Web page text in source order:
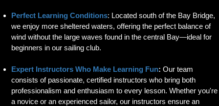
Perfect Learning Conditions: Located south of the Bay Bridge,
we enjoy more sheltered waters, offering the perfect balance of
wind without the large waves found in the central Bay—ideal for
beginners in our sailing club.
Expert Instructors Who Make Learning Fun: Our team
consists of passionate, certified instructors who bring both
professionalism and enthusiasm to every lesson. Whether you're
a novice or an experienced sailor, our instructors ensure an